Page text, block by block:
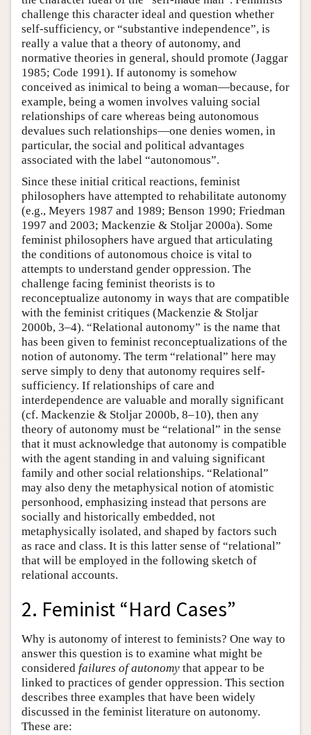
challenge this character ideal and question whether
self-sufficiency, or “substantive independence”, is
really a value that a theory of autonomy, and
normative theories in general, should promote (Jaggar
1985; Code 1991). If autonomy is somehow
conceived as inimical to being a woman—because, for
example, being a women involves valuing social
relationships of care whereas being autonomous
devalues such relationships—one denies women, in
particular, the social and political advantages
associated with the label “autonomous”.
Since these initial critical reactions, feminist
philosophers have attempted to rehabilitate autonomy
(e.g., Meyers 1987 and 1989; Benson 1990; Friedman
1997 and 2003; Mackenzie & Stoljar 2000a). Some
feminist philosophers have argued that articulating
the conditions of autonomous choice is vital to
attempts to understand gender oppression. The
challenge facing feminist theorists is to
reconceptualize autonomy in ways that are compatible
with the feminist critiques (Mackenzie & Stoljar
2000b, 3–4). “Relational autonomy” is the name that
has been given to feminist reconceptualizations of the
notion of autonomy. The term “relational” here may
serve simply to deny that autonomy requires self-
sufficiency. If relationships of care and
interdependence are valuable and morally significant
(cf. Mackenzie & Stoljar 2000b, 8–10), then any
theory of autonomy must be “relational” in the sense
that it must acknowledge that autonomy is compatible
with the agent standing in and valuing significant
family and other social relationships. “Relational”
may also deny the metaphysical notion of atomistic
personhood, emphasizing instead that persons are
socially and historically embedded, not
metaphysically isolated, and shaped by factors such
as race and class. It is this latter sense of “relational”
that will be employed in the following sketch of
relational accounts.
2. Feminist “Hard Cases”
Why is autonomy of interest to feminists? One way to
answer this question is to examine what might be
considered failures of autonomy that appear to be
linked to practices of gender oppression. This section
describes three examples that have been widely
discussed in the feminist literature on autonomy.
These are: